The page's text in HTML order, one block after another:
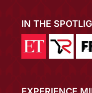
IN THE